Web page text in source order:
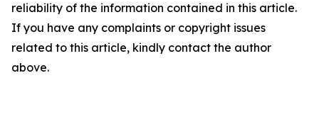
reliability of the information contained in this article.
If you have any complaints or copyright issues
related to this article, kindly contact the author
above.